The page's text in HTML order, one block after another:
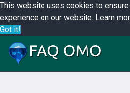
This website uses cookies to
experience on our website. Learn
Got it!